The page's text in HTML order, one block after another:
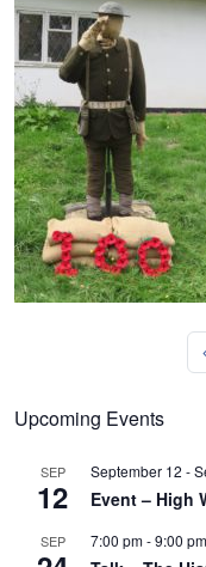
Upcoming Events
SEP
12
September 12 -
Event – High
SEP 7:00 pm-9:00 pm